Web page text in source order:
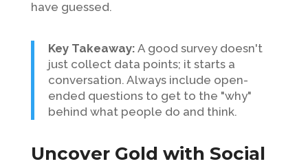
have guessed.
Key Takeaway: A good survey doesn't
just collect data points; it starts a
conversation. Always include open-
ended questions to get to the "why"
behind what people do and think.
Uncover Gold with Social